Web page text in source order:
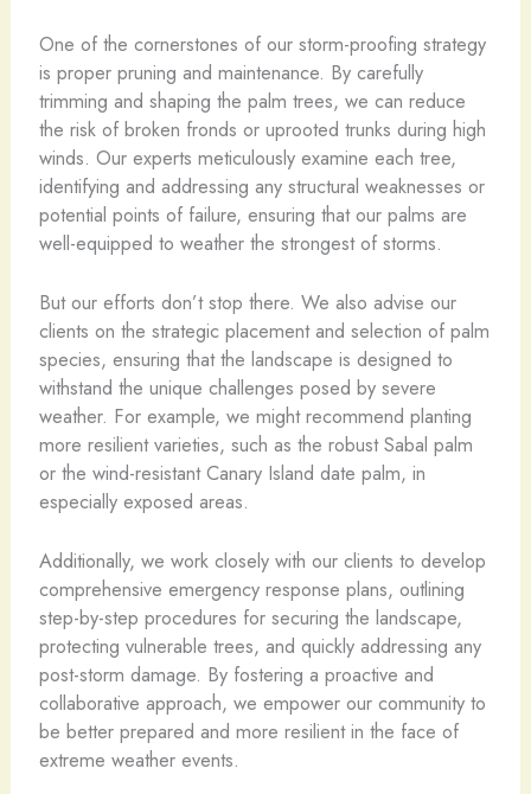
One of the cornerstones of our storm-proofing strategy
is proper pruning and maintenance. By carefully
trimming and shaping the palm trees, we can reduce
the risk of broken fronds or uprooted trunks during high
winds. Our experts meticulously examine each tree,
identifying and addressing any structural weaknesses or
potential points of failure, ensuring that our palms are
well-equipped to weather the strongest of storms.
But our efforts don’t stop there. We also advise our
clients on the strategic placement and selection of palm
species, ensuring that the landscape is designed to
withstand the unique challenges posed by severe
weather. For example, we might recommend planting
more resilient varieties, such as the robust Sabal palm
or the wind-resistant Canary Island date palm, in
especially exposed areas.
Additionally, we work closely with our clients to develop
comprehensive emergency response plans, outlining
step-by-step procedures for securing the landscape,
protecting vulnerable trees, and quickly addressing any
post-storm damage. By fostering a proactive and
collaborative approach, we empower our community to
be better prepared and more resilient in the face of
extreme weather events.